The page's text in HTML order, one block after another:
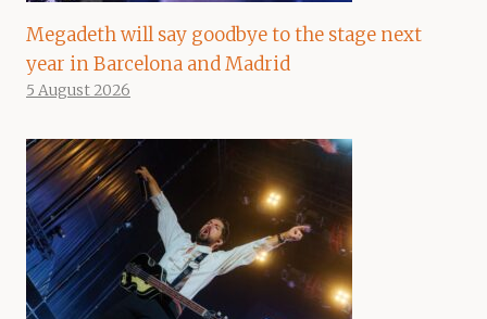
Megadeth will say goodbye to the stage next
year in Barcelona and Madrid
5 August 2026